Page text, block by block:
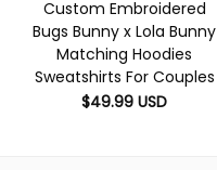
Custom Embroidered
Bugs Bunny x Lola Bunny
Matching Hoodies
Sweatshirts For Couples
$49.99 USD